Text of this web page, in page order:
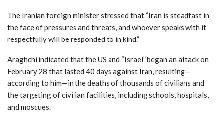
The Iranian foreign minister stressed that “Iran is steadfast in
the face of pressures and threats, and whoever speaks with it
respectfully will be responded to in kind.”
Araghchi indicated that the US and “Israel” began an attack on
February 28 that lasted 40 days against Iran, resulting—
according to him—in the deaths of thousands of civilians and
the targeting of civilian facilities, including schools, hospitals,
and mosques.